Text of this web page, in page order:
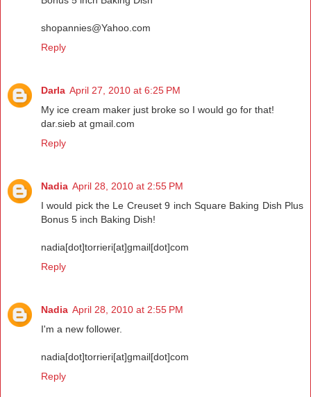
shopannies@Yahoo.com
Reply
Darla April 27, 2010 at 6:25 PM
My ice cream maker just broke so I would go for that!
dar.sieb at gmail.com
Reply
Nadia April 28, 2010 at 2:55 PM
I would pick the Le Creuset 9 inch Square Baking Dish Plus
Bonus 5 inch Baking Dish!
nadia[dot]torrieri[at]gmail[dot]com
Reply
Nadia April 28, 2010 at 2:55 PM
I'm a new follower.
nadia[dot]torrieri[at]gmail[dot]com
Reply